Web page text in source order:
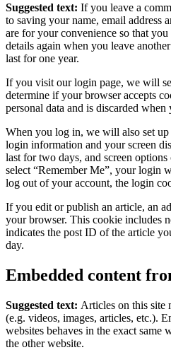
Suggested text: If you leave a
to saving your name, email address
are for your convenience so that
details again when you leave
last for one year.
If you visit our login page, we will
determine if your browser accepts
personal data and is discarded
When you log in, we will also set up
login information and your screen
last for two days, and screen
select “Remember Me”, your login
log out of your account, the login
If you edit or publish an article, an
your browser. This cookie includes
indicates the post ID of the article
day.
Embedded content
Suggested text: Articles on this site
(e.g. videos, images, articles, etc.).
websites behaves in the exact same
the other website.